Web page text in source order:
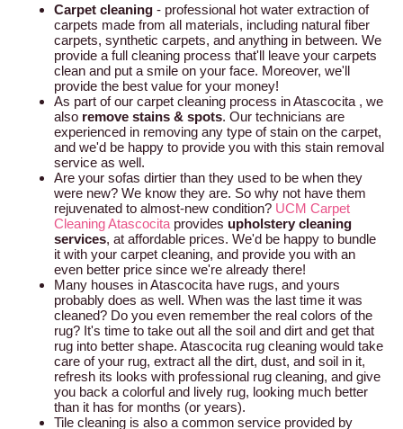
Carpet cleaning - professional hot water extraction of
carpets made from all materials, including natural fiber
carpets, synthetic carpets, and anything in between. We
provide a full cleaning process that'll leave your carpets
clean and put a smile on your face. Moreover, we'll
provide the best value for your money!
As part of our carpet cleaning process in Atascocita , we
also remove stains & spots. Our technicians are
experienced in removing any type of stain on the carpet,
and we'd be happy to provide you with this stain removal
service as well.
Are your sofas dirtier than they used to be when they
were new? We know they are. So why not have them
rejuvenated to almost-new condition? UCM Carpet
Cleaning Atascocita provides upholstery cleaning
services, at affordable prices. We'd be happy to bundle
it with your carpet cleaning, and provide you with an
even better price since we're already there!
Many houses in Atascocita have rugs, and yours
probably does as well. When was the last time it was
cleaned? Do you even remember the real colors of the
rug? It's time to take out all the soil and dirt and get that
rug into better shape. Atascocita rug cleaning would take
care of your rug, extract all the dirt, dust, and soil in it,
refresh its looks with professional rug cleaning, and give
you back a colorful and lively rug, looking much better
than it has for months (or years).
Tile cleaning is also a common service provided by